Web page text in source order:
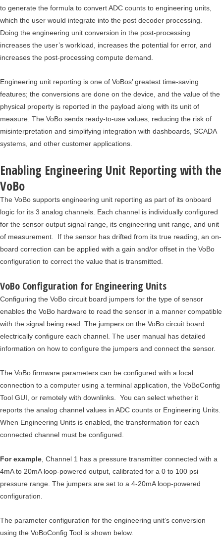
to generate the formula to convert ADC counts to engineering units,
which the user would integrate into the post decoder processing.
Doing the engineering unit conversion in the post-processing
increases the user’s workload, increases the potential for error, and
increases the post-processing compute demand.
Engineering unit reporting is one of VoBos’ greatest time-saving
features; the conversions are done on the device, and the value of the
physical property is reported in the payload along with its unit of
measure. The VoBo sends ready-to-use values, reducing the risk of
misinterpretation and simplifying integration with dashboards, SCADA
systems, and other customer applications.
Enabling Engineering Unit Reporting with the
VoBo
The VoBo supports engineering unit reporting as part of its onboard
logic for its 3 analog channels. Each channel is individually configured
for the sensor output signal range, its engineering unit range, and unit
of measurement. If the sensor has drifted from its true reading, an on-
board correction can be applied with a gain and/or offset in the VoBo
configuration to correct the value that is transmitted.
VoBo Configuration for Engineering Units
Configuring the VoBo circuit board jumpers for the type of sensor
enables the VoBo hardware to read the sensor in a manner compatible
with the signal being read. The jumpers on the VoBo circuit board
electrically configure each channel. The user manual has detailed
information on how to configure the jumpers and connect the sensor.
The VoBo firmware parameters can be configured with a local
connection to a computer using a terminal application, the VoBoConfig
Tool GUI, or remotely with downlinks. You can select whether it
reports the analog channel values in ADC counts or Engineering Units.
When Engineering Units is enabled, the transformation for each
connected channel must be configured.
For example, Channel 1 has a pressure transmitter connected with a
4mA to 20mA loop-powered output, calibrated for a 0 to 100 psi
pressure range. The jumpers are set to a 4-20mA loop-powered
configuration.
The parameter configuration for the engineering unit’s conversion
using the VoBoConfig Tool is shown below.